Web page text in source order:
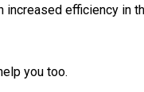
efficiency in
you too.